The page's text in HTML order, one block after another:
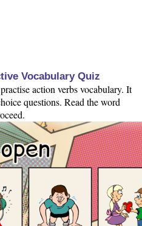
Vocabulary Quiz
action verbs vocabulary. It
questions. Read the word